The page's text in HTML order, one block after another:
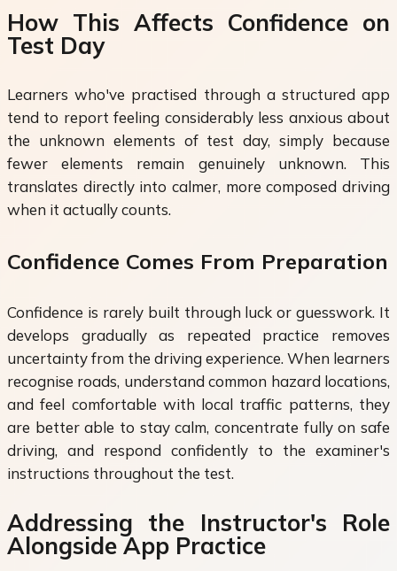
How This Affects Confidence on
Test Day
Learners who've practised through a structured app
tend to report feeling considerably less anxious about
the unknown elements of test day, simply because
fewer elements remain genuinely unknown. This
translates directly into calmer, more composed driving
when it actually counts.
Confidence Comes From Preparation
Confidence is rarely built through luck or guesswork. It
develops gradually as repeated practice removes
uncertainty from the driving experience. When learners
recognise roads, understand common hazard locations,
and feel comfortable with local traffic patterns, they
are better able to stay calm, concentrate fully on safe
driving, and respond confidently to the examiner's
instructions throughout the test.
Addressing the Instructor's Role
Alongside App Practice